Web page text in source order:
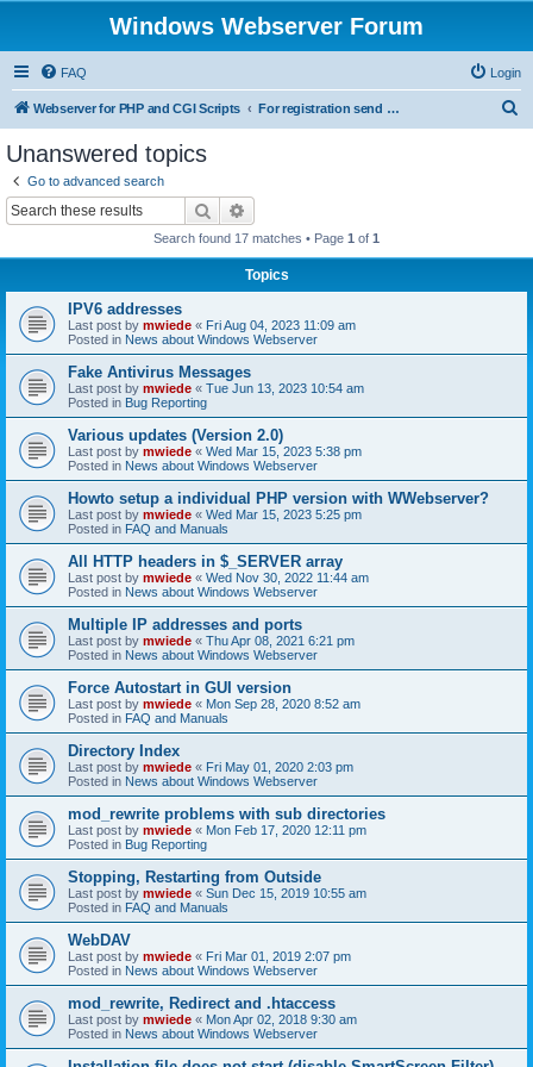
Windows Webserver Forum
FAQ Login
Webserver for PHP and CGI Scripts For registration send email to mwiede@mwiede.de
Unanswered topics
Go to advanced search
Search
Search found 17 matches • Page 1 of 1
Topics
IPV6 addresses
Last post by mwiede « Fri Aug 04, 2023 11:09 am
Posted in News about Windows Webserver
Fake Antivirus Messages
Last post by mwiede « Tue Jun 13, 2023 10:54 am
Posted in Bug Reporting
Various updates (Version 2.0)
Last post by mwiede « Wed Mar 15, 2023 5:38 pm
Posted in News about Windows Webserver
Howto setup a individual PHP version with WWebserver?
Last post by mwiede « Wed Mar 15, 2023 5:25 pm
Posted in FAQ and Manuals
All HTTP headers in $_SERVER array
Last post by mwiede « Wed Nov 30, 2022 11:44 am
Posted in News about Windows Webserver
Multiple IP addresses and ports
Last post by mwiede « Thu Apr 08, 2021 6:21 pm
Posted in News about Windows Webserver
Force Autostart in GUI version
Last post by mwiede « Mon Sep 28, 2020 8:52 am
Posted in FAQ and Manuals
Directory Index
Last post by mwiede « Fri May 01, 2020 2:03 pm
Posted in News about Windows Webserver
mod_rewrite problems with sub directories
Last post by mwiede « Mon Feb 17, 2020 12:11 pm
Posted in Bug Reporting
Stopping, Restarting from Outside
Last post by mwiede « Sun Dec 15, 2019 10:55 am
Posted in FAQ and Manuals
WebDAV
Last post by mwiede « Fri Mar 01, 2019 2:07 pm
Posted in News about Windows Webserver
mod_rewrite, Redirect and .htaccess
Last post by mwiede « Mon Apr 02, 2018 9:30 am
Posted in News about Windows Webserver